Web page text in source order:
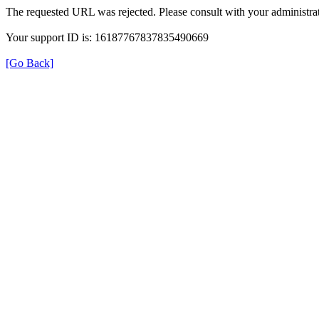
The requested URL was rejected. Please consult with your
Your support ID is: 16187767837835490669
[Go Back]